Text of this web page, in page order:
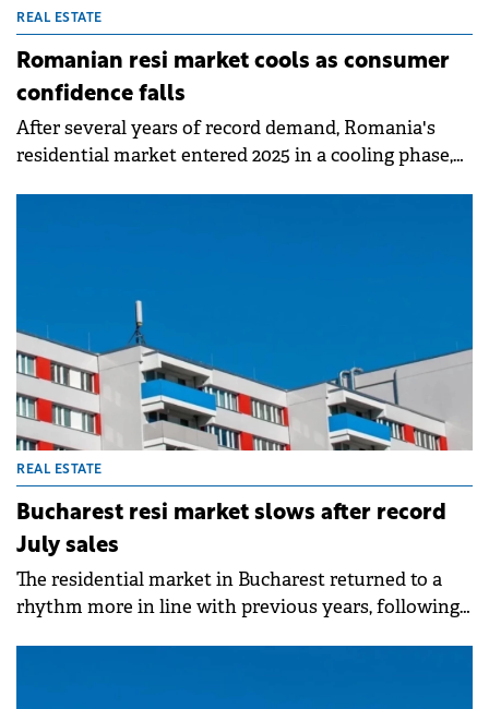
REAL ESTATE
Romanian resi market cools as consumer
confidence falls
After several years of record demand, Romania's
residential market entered 2025 in a cooling phase,
deterioration runs deeper and is expected to last
longer, fueled by labor market slowdown, political
instability and fiscal changes eroding purchasing
power.
REAL ESTATE
Bucharest resi market slows after record
July sales
The residential market in Bucharest returned to a
rhythm more in line with previous years, following